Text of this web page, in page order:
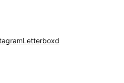
Letterboxd